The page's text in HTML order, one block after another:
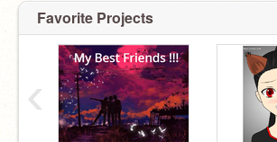
Favorite Projects
‹